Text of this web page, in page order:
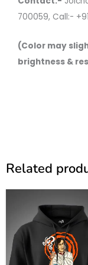
700059, Call:-
(Color may
brightness &
Related
Original
₹1999.
is: